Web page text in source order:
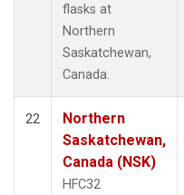
flasks at
Northern
Saskatchewan,
Canada.
22
Northern
Saskatchewan,
Canada (NSK)
HFC32